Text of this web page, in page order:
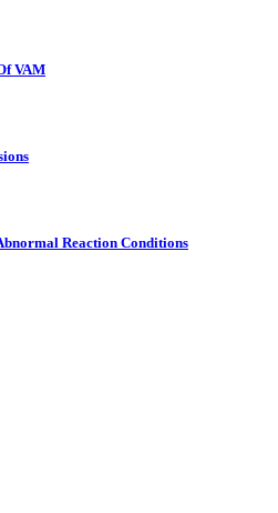
VAM
Reaction Conditions